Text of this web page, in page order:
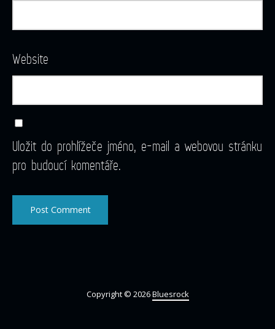
Website
Uložit do prohlížeče jméno, e-mail a webovou stránku
pro budoucí komentáře.
Copyright © 2026Bluesrock